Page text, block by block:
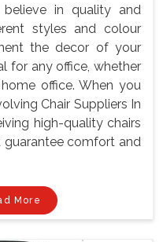
in quality and
styles and colour
the decor of your
for any office, whether
office. When you
Chair Suppliers In
high-quality chairs
guarantee comfort and
More